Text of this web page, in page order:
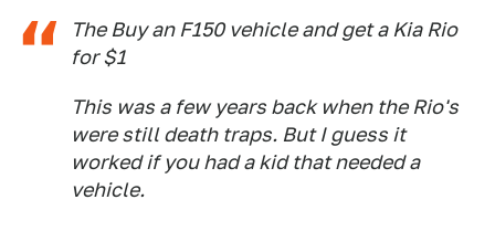
The Buy an F150 vehicle and get a Kia Rio
for $1
This was a few years back when the Rio's
were still death traps. But I guess it
worked if you had a kid that needed a
vehicle.